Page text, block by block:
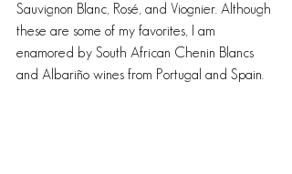
Sauvignon Blanc, Rosé, and Viognier. Although
these are some of my favorites, I am
enamored by South African Chenin Blancs
and Albariño wines from Portugal and Spain.